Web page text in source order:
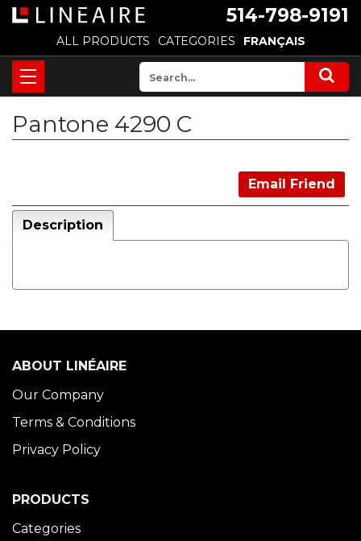
514-798-9191
ALL PRODUCTS CATEGORIES FRANÇAIS
Pantone 4290 C
Email Friend
Description
ABOUT LINÉAIRE
Our Company
Terms & Conditions
Privacy Policy
PRODUCTS
Categories